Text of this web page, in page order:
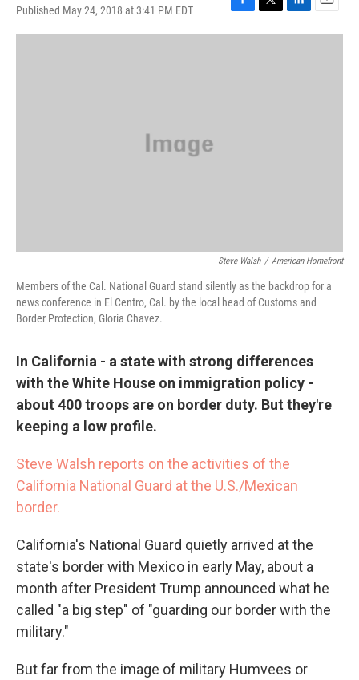
Published May 24, 2018 at 3:41 PM EDT
F
a
T
w
L
i
E
m
Steve Walsh / American Homefront
Members of the Cal. National Guard stand silently as the backdrop for a
news conference in El Centro, Cal. by the local head of Customs and
Border Protection, Gloria Chavez.
In California - a state with strong differences
with the White House on immigration policy -
about 400 troops are on border duty. But they're
keeping a low profile.
Steve Walsh reports on the activities of the
California National Guard at the U.S./Mexican
border.
California's National Guard quietly arrived at the
state's border with Mexico in early May, about a
month after President Trump announced what he
called "a big step" of "guarding our border with the
military."
But far from the image of military Humvees or